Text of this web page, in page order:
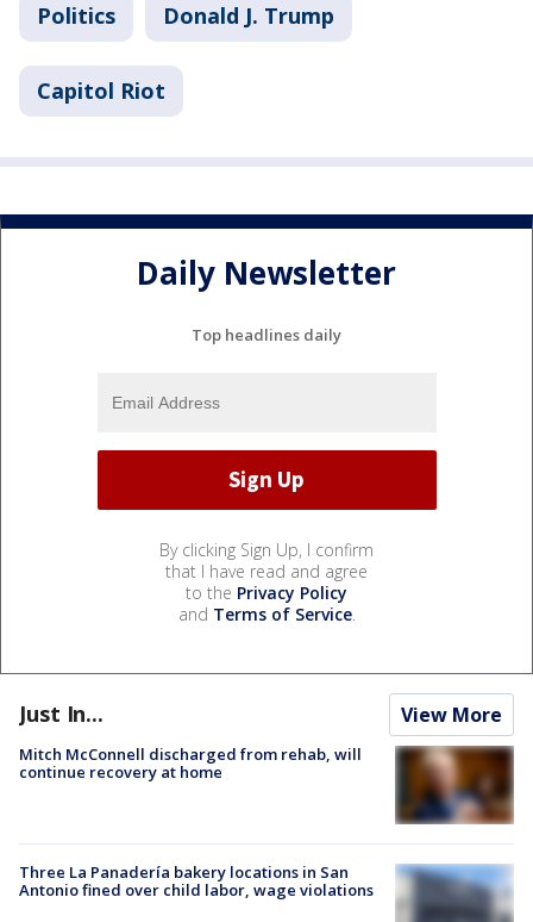
Politics Donald J. Trump
Capitol Riot
Daily Newsletter
Top headlines daily
By clicking Sign Up, I confirm
that I have read and agree
to the Privacy Policy
and Terms of Service.
Just In... View More
Mitch McConnell discharged from rehab, will
continue recovery at home
Three La Panadería bakery locations in San
Antonio fined over child labor, wage violations